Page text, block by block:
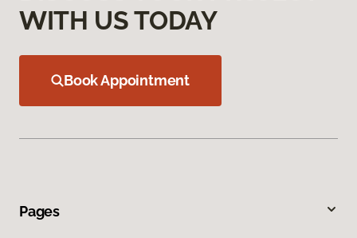
WITH US TODAY
Book Appointment
Pages